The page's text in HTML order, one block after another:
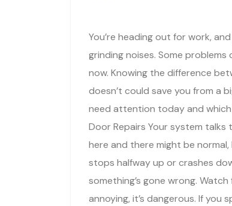
You’re heading out for work,
grinding noises. Some
now. Knowing the difference
doesn’t could save you from a
need attention today and which
Door Repairs Your system
here and there might be
stops halfway up or crashes
something’s gone wrong.
annoying, it’s dangerous. If